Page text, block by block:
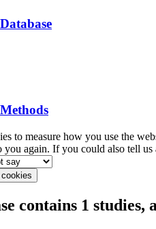
to measure how you use the
you again. If you could also tell
cookies
contains 1